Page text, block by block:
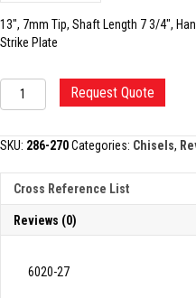
13″, 7mm Tip, Shaft Length 7 3/4″,
Strike Plate
REVISION
"V"
EXTRA
quantity
Request Quote
SKU: 286-270Categories: Chisels,
Cross Reference List
Reviews (0)
6020-27